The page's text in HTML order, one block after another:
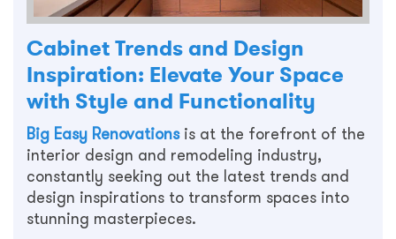
Cabinet Trends and Design
Inspiration: Elevate Your Space
with Style and Functionality
Big Easy Renovationsis at the forefront of the
interior design and remodeling industry,
constantly seeking out the latest trends and
design inspirations to transform spaces into
stunning masterpieces.